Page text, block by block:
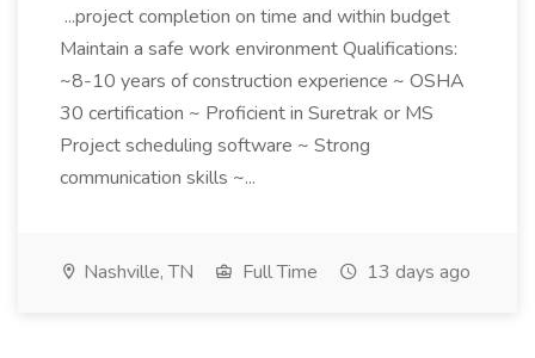
...project completion on time and within budget
Maintain a safe work environment Qualifications:
~8-10 years of construction experience ~ OSHA
30 certification ~ Proficient in Suretrak or MS
Project scheduling software ~ Strong
communication skills ~...
Nashville, TN Full Time 13 days ago